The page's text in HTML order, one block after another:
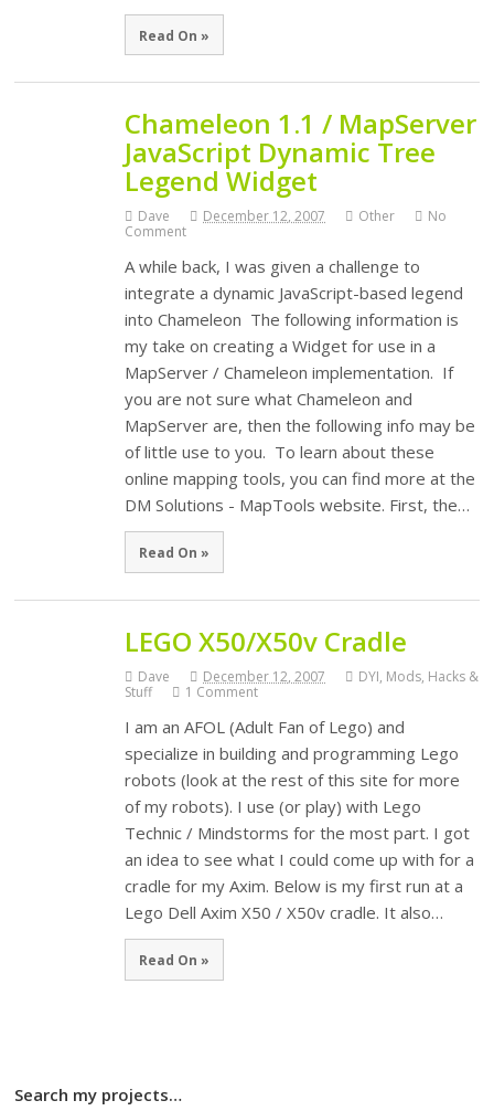
Read On »
Chameleon 1.1 / MapServer
JavaScript Dynamic Tree
Legend Widget
Dave December 12, 2007 Other
No
Comment
A while back, I was given a challenge to
integrate a dynamic JavaScript-based legend
into Chameleon The following information is
my take on creating a Widget for use in a
MapServer / Chameleon implementation. If
you are not sure what Chameleon and
MapServer are, then the following info may be
of little use to you. To learn about these
online mapping tools, you can find more at the
DM Solutions - MapTools website. First, the…
Read On »
LEGO X50/X50v Cradle
Dave December 12, 2007
DYI, Mods, Hacks &
Stuff
1 Comment
I am an AFOL (Adult Fan of Lego) and
specialize in building and programming Lego
robots (look at the rest of this site for more
of my robots). I use (or play) with Lego
Technic / Mindstorms for the most part. I got
an idea to see what I could come up with for a
cradle for my Axim. Below is my first run at a
Lego Dell Axim X50 / X50v cradle. It also…
Read On »
Search my projects…